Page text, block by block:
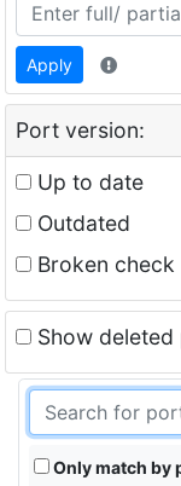
Apply
Port version:
Up to date
Outdated
Broken check
Show
Only match by